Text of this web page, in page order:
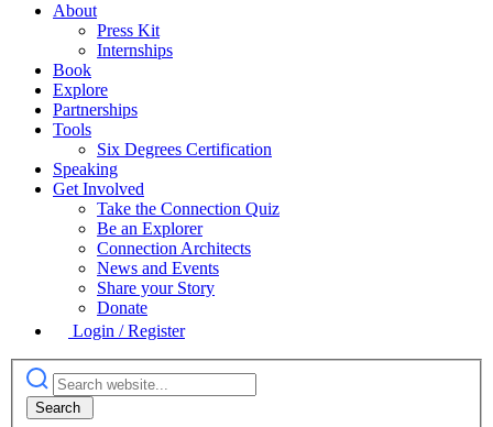
About
Press Kit
Internships
Book
Explore
Partnerships
Tools
Six Degrees Certification
Speaking
Get Involved
Take the Connection Quiz
Be an Explorer
Connection Architects
News and Events
Share your Story
Donate
Login / Register